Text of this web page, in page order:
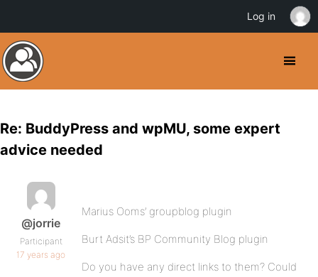
Re: BuddyPress and wpMU, some expert
advice needed
@jorrie
Participant
17 years ago
Marius Ooms’ groupblog plugin
Burt Adsit’s BP Community Blog plugin
Do you have any direct links to them? Could
Log in